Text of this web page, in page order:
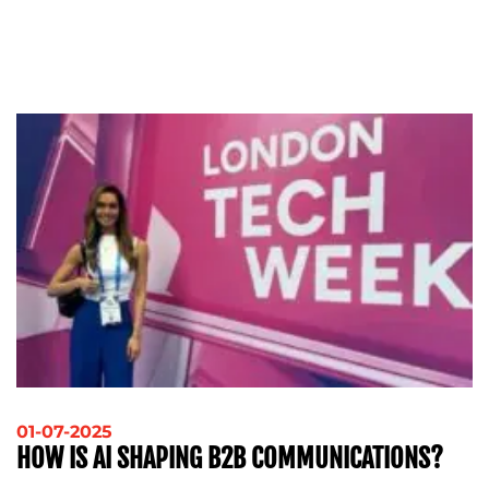
01-07-2025
HOW IS AI SHAPING B2B COMMUNICATIONS?